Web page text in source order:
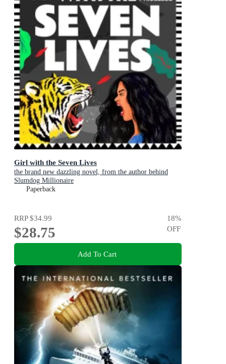
Girl with the Seven Lives
the brand new dazzling novel, from the author behind
Slumdog Millionaire
Paperback
RRP$34.99
$28.75
18%
OFF
Add To Cart